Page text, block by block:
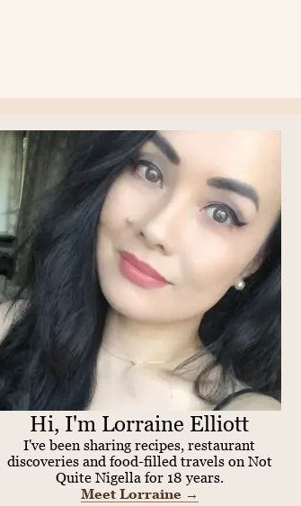
Hi, I'm Lorraine Elliott
I've been sharing recipes, restaurant
discoveries and food-filled travels on Not
Quite Nigella for 18 years.
Meet Lorraine →